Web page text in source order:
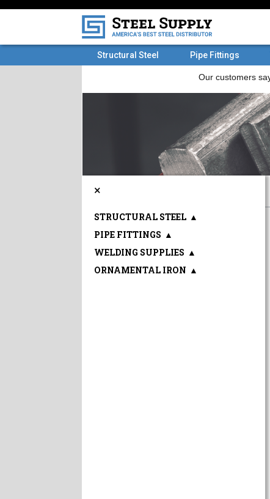
Structural Steel Pipe Fittings
×
STRUCTURAL STEEL ▲
PIPE FITTINGS ▲
WELDING SUPPLIES ▲
ORNAMENTAL IRON ▲